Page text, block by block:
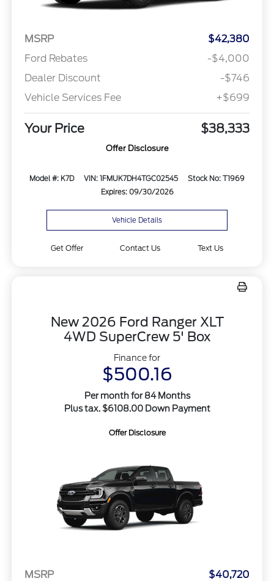
MSRP
$42,380
Ford Rebates
-$4,000
Dealer Discount
-$746
Vehicle Services Fee
+$699
Your Price $38,333
Offer Disclosure
Model #: K7D VIN: 1FMUK7DH4TGC02545
Stock No: T1969
Expires: 09/30/2026
Vehicle Details
Get Offer Contact Us Text Us
New 2026 Ford Ranger XLT
4WD SuperCrew 5' Box
Finance for
$500.16
Per month for 84 Months
Plus tax. $6108.00 Down Payment
Offer Disclosure
MSRP
$40,720